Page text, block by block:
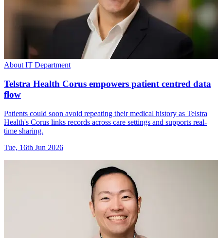
About IT Department
Telstra Health Corus empowers patient centred data
flow
Patients could soon avoid repeating their medical history as Telstra
Health's Corus links records across care settings and supports real-
time sharing.
Tue, 16th Jun 2026